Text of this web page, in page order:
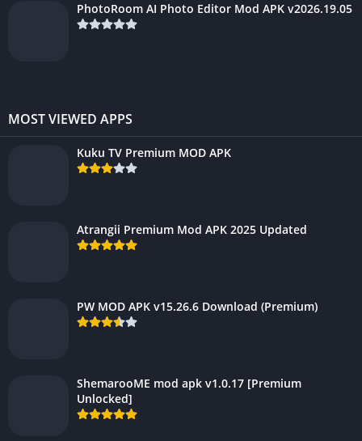
PhotoRoom AI Photo Editor Mod APK v2026.19.05
MOST VIEWED APPS
Kuku TV Premium MOD APK
Atrangii Premium Mod APK 2025 Updated
PW MOD APK v15.26.6 Download (Premium)
ShemarooME mod apk v1.0.17 [Premium
Unlocked]